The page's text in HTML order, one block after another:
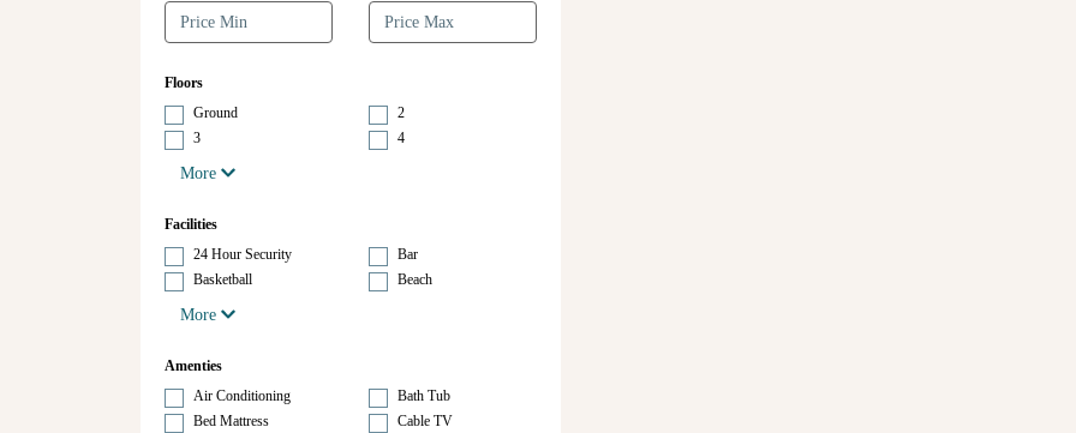
Floors
Ground
2
3
4
More
Facilities
24 Hour Security
Bar
Basketball
Beach
More
Amenties
Air Conditioning
Bath Tub
Bed Mattress
Cable TV